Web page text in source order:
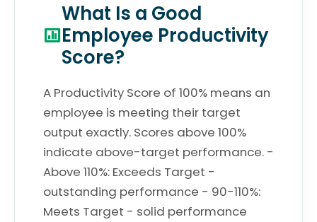
What Is a Good
Employee Productivity
Score?
A Productivity Score of 100% means an
employee is meeting their target
output exactly. Scores above 100%
indicate above-target performance. -
Above 110%: Exceeds Target -
outstanding performance - 90-110%:
Meets Target - solid performance